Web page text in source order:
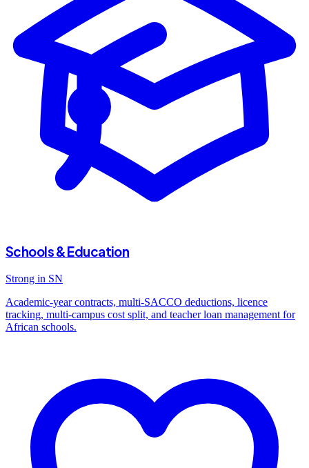
Schools & Education
Strong in SN
Academic-year contracts, multi-SACCO deductions, licence
tracking, multi-campus cost split, and teacher loan management for
African schools.